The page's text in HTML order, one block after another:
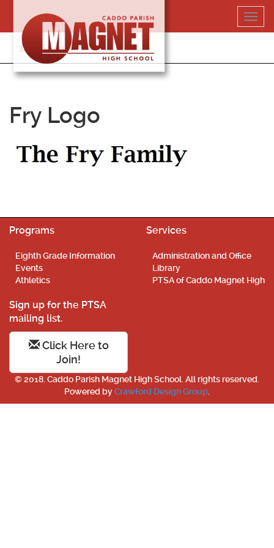
content
318-364-5020
Fry Logo
Programs
Eighth Grade Information
Events
Athletics
Services
Administration and Office
Library
PTSA of Caddo Magnet High
Sign up for the PTSA
mailing list.
Click Here to
Join!
© 2018. Caddo Parish Magnet High School. All rights reserved.
Powered byCrawford Design Group